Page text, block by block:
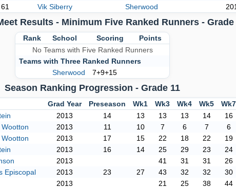
61 Vik Siberry Sherwood
Results - Minimum Five Ranked Runners - Grade
Rank School Scoring
Points
No Teams with Five Ranked Runners
Teams with Three Ranked Runners
Sherwood
7+9+15
Season Ranking Progression - Grade 11
Grad Year Preseason Wk1 Wk3 Wk4 Wk5 Wk7
2013 14 13 13 13 14 16
2013 11 10 7 6 7 6
2013 17 15 22 18 22 19
2013 16 14 25 29 23 24
2013 41 31 31 26
Episcopal 2013 23 27 43 32 32 30
2013 21 25 38 44